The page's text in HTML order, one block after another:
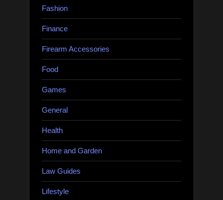
Fashion
Finance
Firearm Accessories
Food
Games
General
Health
Home and Garden
Law Guides
Lifestyle